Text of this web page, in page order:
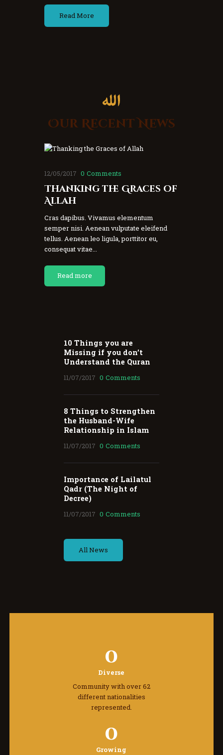
Read More
Our Recent News
12/05/2017 0 Comments
Thanking the Graces of
Allah
Cras dapibus. Vivamus elementum
semper nisi. Aenean vulputate eleifend
tellus. Aenean leo ligula, porttitor eu,
consequat vitae...
Read more
10 Things you are
Missing if you don’t
Understand the Quran
11/07/2017 0 Comments
8 Things to Strengthen
the Husband-Wife
Relationship in Islam
11/07/2017 0 Comments
Importance of Lailatul
Qadr (The Night of
Decree)
11/07/2017 0 Comments
All News
Diverse
0
Community with over 62
different nationalities
represented.
Growing
0